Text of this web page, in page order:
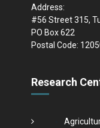
Address:
#56 Street 315,
PO Box 622
Postal Code:
Research